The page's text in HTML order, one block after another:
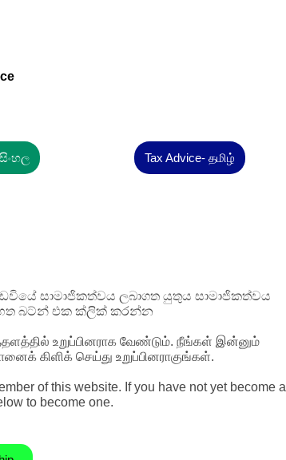
සිංහල Tax Advice- தமிழ்
සාමාජිකත්වය ලබාගත යුතුය සාමාජිකත්වය
බට්න් එක ක්ලික් කරන්න
உறுப்பினராக வேண்டும். நீங்கள் இன்னும்
கிளிக் செய்து உறுப்பினராகுங்கள்.
of this website. If you have not yet become a
to become one.